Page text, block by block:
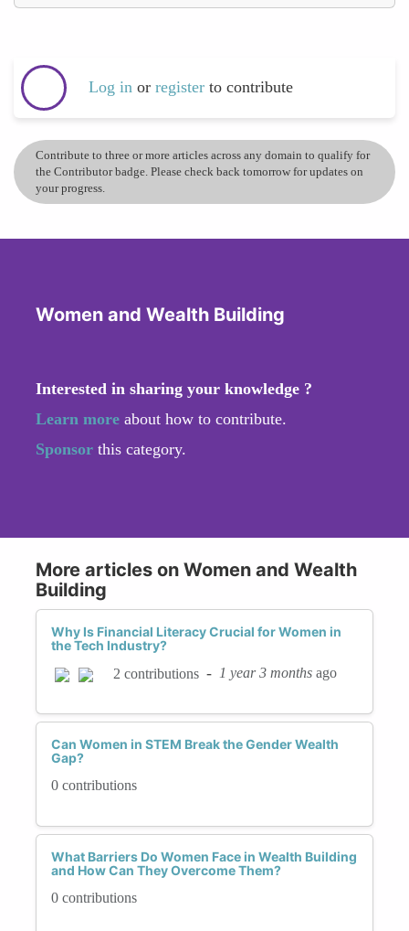
Log in or register to contribute
Contribute to three or more articles across any domain to qualify for
the Contributor badge. Please check back tomorrow for updates on
your progress.
Women and Wealth Building
Interested in sharing your knowledge ?
Learn more about how to contribute.
Sponsor this category.
More articles on Women and Wealth
Building
Why Is Financial Literacy Crucial for Women in
the Tech Industry?
2 contributions - 1 year 3 months ago
Can Women in STEM Break the Gender Wealth
Gap?
0 contributions
What Barriers Do Women Face in Wealth Building
and How Can They Overcome Them?
0 contributions